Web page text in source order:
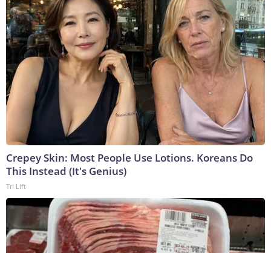
Crepey Skin: Most People Use Lotions. Koreans Do
This Instead (It's Genius)
Tri Lift